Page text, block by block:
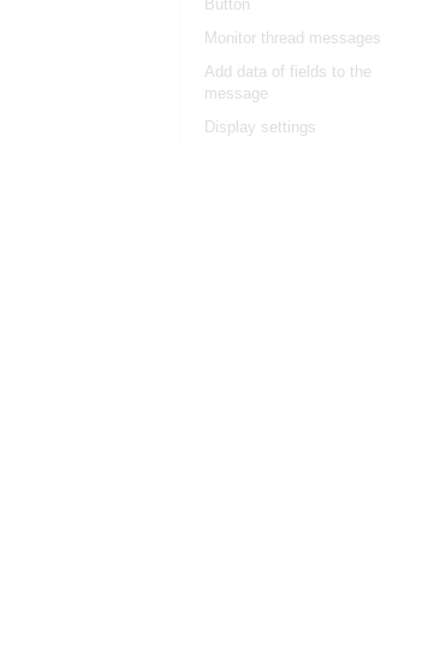
Button
Monitor thread messages
Add data of fields to the
message
Display settings